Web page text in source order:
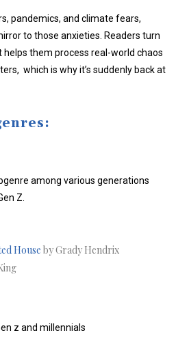
pandemics, and climate fears,
to those anxieties. Readers turn
helps them process real-world chaos
which is why it’s suddenly back at
among various generations
Z.
House by Grady Hendrix
z and millennials